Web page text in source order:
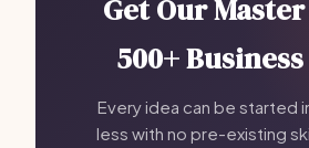
Get Our
500+
Every idea can be started
less with no pre-existing